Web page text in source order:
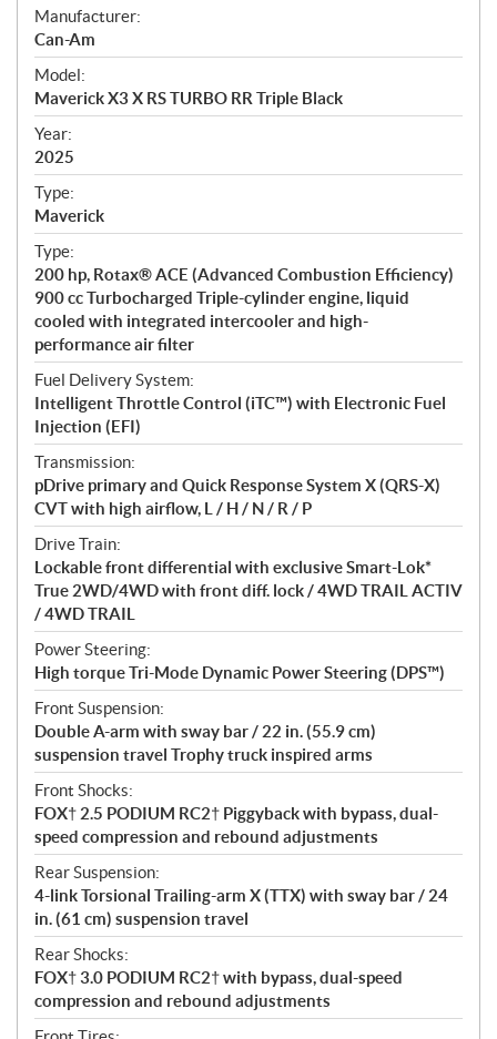
S
p
e
c
i
f
i
c
a
t
i
o
n
s
Manufacturer:
Can-Am
Model:
Maverick X3 X RS TURBO RR Triple Black
Year:
2025
Type:
Maverick
Type:
200 hp, Rotax® ACE (Advanced Combustion Efficiency)
900 cc Turbocharged Triple-cylinder engine, liquid
cooled with integrated intercooler and high-
performance air filter
Fuel Delivery System:
Intelligent Throttle Control (iTC™) with Electronic Fuel
Injection (EFI)
Transmission:
pDrive primary and Quick Response System X (QRS-X)
CVT with high airflow, L / H / N / R / P
Drive Train:
Lockable front differential with exclusive Smart-Lok*
True 2WD/4WD with front diff. lock / 4WD TRAIL ACTIV
/ 4WD TRAIL
Power Steering:
High torque Tri-Mode Dynamic Power Steering (DPS™)
Front Suspension:
Double A-arm with sway bar / 22 in. (55.9 cm)
suspension travel Trophy truck inspired arms
Front Shocks:
FOX† 2.5 PODIUM RC2† Piggyback with bypass, dual-
speed compression and rebound adjustments
Rear Suspension:
4-link Torsional Trailing-arm X (TTX) with sway bar / 24
in. (61 cm) suspension travel
Rear Shocks:
FOX† 3.0 PODIUM RC2† with bypass, dual-speed
compression and rebound adjustments